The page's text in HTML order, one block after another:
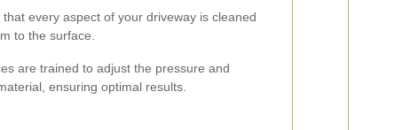
every aspect of your driveway is cleaned
to the surface.
are trained to adjust the pressure and
ensuring optimal results.